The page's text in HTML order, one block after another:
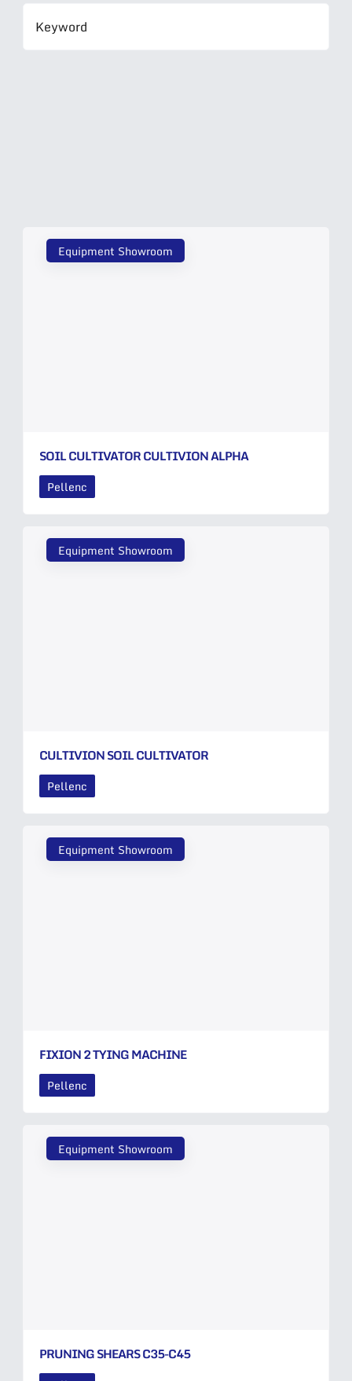
Equipment Showroom
SOIL CULTIVATOR CULTIVION ALPHA
Pellenc
Equipment Showroom
CULTIVION SOIL CULTIVATOR
Pellenc
Equipment Showroom
FIXION 2 TYING MACHINE
Pellenc
Equipment Showroom
PRUNING SHEARS C35-C45